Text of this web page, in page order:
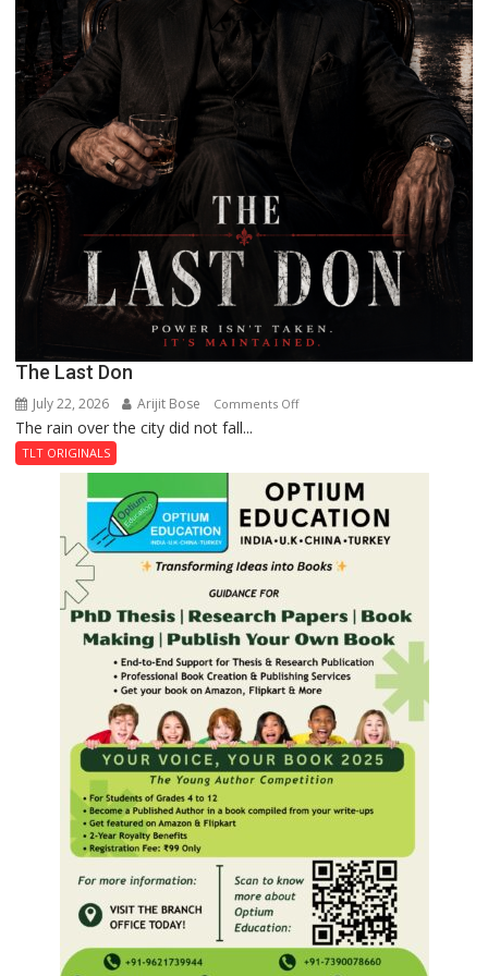
The Last Don
July 22, 2026 Arijit Bose Comments Offon
Don
The rain over the city did not fall...
TLT ORIGINALS